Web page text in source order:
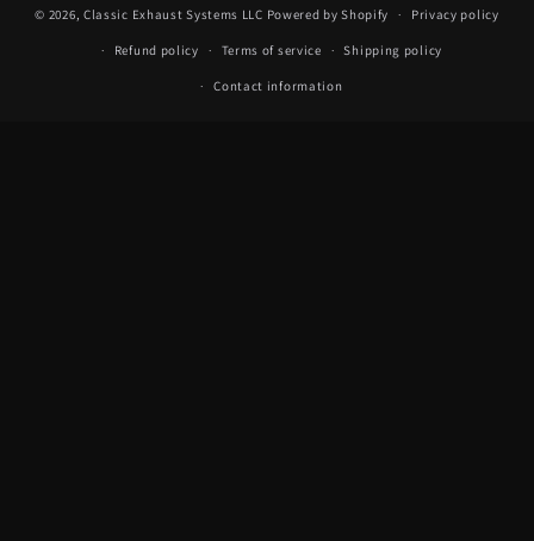
© 2026, Classic Exhaust Systems LLC Powered by Shopify Privacy policy
Refund policy Terms of service Shipping policy
Contact information